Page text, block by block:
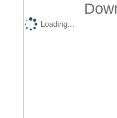
Loading...